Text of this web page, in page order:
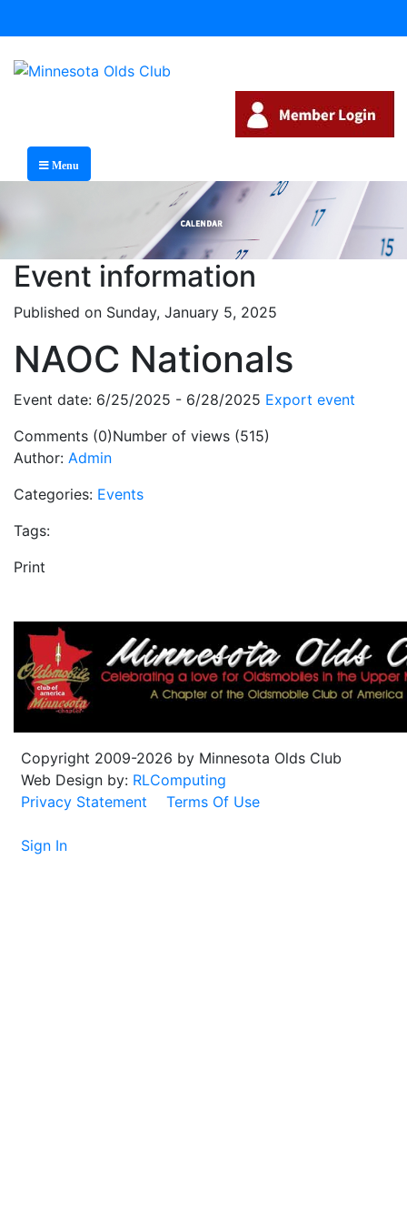
Menu
Event information
Published on Sunday, January 5, 2025
NAOC Nationals
Event date: 6/25/2025 - 6/28/2025 Export event
Comments (0)Number of views (515)
Author: Admin
Categories: Events
Tags:
Print
Copyright 2009-2026 by Minnesota Olds Club
Web Design by: RLComputing
Privacy Statement
Terms Of Use
Sign In